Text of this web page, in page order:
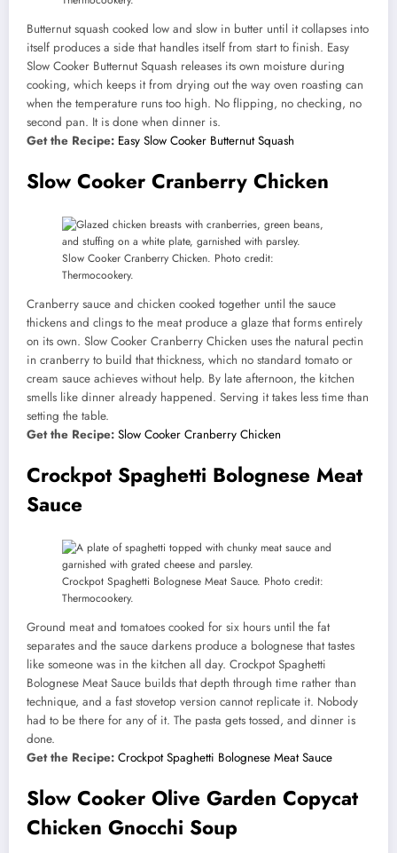
Butternut squash cooked low and slow in butter until it collapses into
itself produces a side that handles itself from start to finish. Easy
Slow Cooker Butternut Squash releases its own moisture during
cooking, which keeps it from drying out the way oven roasting can
when the temperature runs too high. No flipping, no checking, no
second pan. It is done when dinner is.
Get the Recipe: Easy Slow Cooker Butternut Squash
Slow Cooker Cranberry Chicken
Slow Cooker Cranberry Chicken. Photo credit:
Thermocookery.
Cranberry sauce and chicken cooked together until the sauce
thickens and clings to the meat produce a glaze that forms entirely
on its own. Slow Cooker Cranberry Chicken uses the natural pectin
in cranberry to build that thickness, which no standard tomato or
cream sauce achieves without help. By late afternoon, the kitchen
smells like dinner already happened. Serving it takes less time than
setting the table.
Get the Recipe: Slow Cooker Cranberry Chicken
Crockpot Spaghetti Bolognese Meat
Sauce
Crockpot Spaghetti Bolognese Meat Sauce. Photo credit:
Thermocookery.
Ground meat and tomatoes cooked for six hours until the fat
separates and the sauce darkens produce a bolognese that tastes
like someone was in the kitchen all day. Crockpot Spaghetti
Bolognese Meat Sauce builds that depth through time rather than
technique, and a fast stovetop version cannot replicate it. Nobody
had to be there for any of it. The pasta gets tossed, and dinner is
done.
Get the Recipe: Crockpot Spaghetti Bolognese Meat Sauce
Slow Cooker Olive Garden Copycat
Chicken Gnocchi Soup